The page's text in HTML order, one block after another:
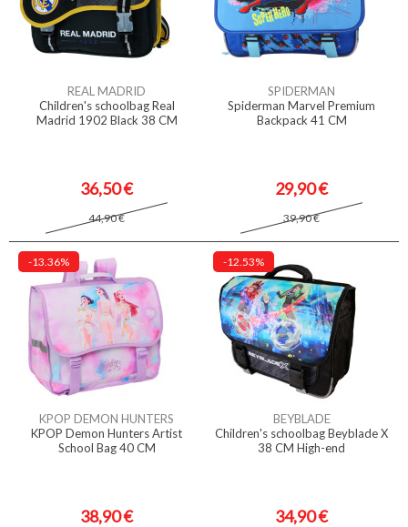
REAL MADRID
Children's schoolbag Real
Madrid 1902 Black 38 CM
36,50 €
44,90 €
SPIDERMAN
Spiderman Marvel Premium
Backpack 41 CM
29,90 €
39,90 €
-13.36%
KPOP DEMON HUNTERS
KPOP Demon Hunters Artist
School Bag 40 CM
38,90 €
-12.53%
BEYBLADE
Children's schoolbag Beyblade X
38 CM High-end
34,90 €